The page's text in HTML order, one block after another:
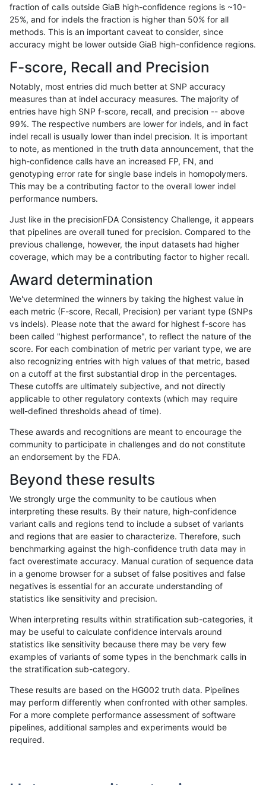
«123456789 10...17201721»
anovak-vg INDEL C1_5
anovak-vg INDEL C1_5
INDEL
anovak-vg INDEL C1_5
anovak-vg INDEL C1_5
anovak-vg INDEL C1_5
anovak-vg C1_5 lowcmp_SimpleRepeat_diTR_11to50
anovak-vg INDEL C1_5 lowcmp_SimpleRepeat_diTR_11to50
anovak-vg C1_5 lowcmp_SimpleRepeat_diTR_11to50
anovak-vg INDEL C1_5 lowcmp_SimpleRepeat_diTR_11to50
anovak-vg INDEL C1_5
anovak-vg INDEL C1_5
anovak-vg INDEL C1_5
anovak-vg INDEL C1_5
anovak-vg INDEL C1_5
anovak-vg INDEL C1_5
anovak-vg INDEL C1_5
anovak-vg INDEL C1_5
anovak-vg INDEL C1_5
anovak-vg INDEL C1_5
anovak-vg INDEL C1_5
anovak-vg INDEL C1_5
anovak-vg INDEL C1_5
fraction of calls outside GiaB high-confidence regions is ~10-
25%, and for indels the fraction is higher than 50% for all
methods. This is an important caveat to consider, since
accuracy might be lower outside GiaB high-confidence regions.
F-score, Recall and Precision
Notably, most entries did much better at SNP accuracy
measures than at indel accuracy measures. The majority of
entries have high SNP f-score, recall, and precision -- above
99%. The respective numbers are lower for indels, and in fact
indel recall is usually lower than indel precision. It is important
to note, as mentioned in the truth data announcement, that the
high-confidence calls have an increased FP, FN, and
genotyping error rate for single base indels in homopolymers.
This may be a contributing factor to the overall lower indel
performance numbers.
Just like in the precisionFDA Consistency Challenge, it appears
that pipelines are overall tuned for precision. Compared to the
previous challenge, however, the input datasets had higher
coverage, which may be a contributing factor to higher recall.
Award determination
We've determined the winners by taking the highest value in
each metric (F-score, Recall, Precision) per variant type (SNPs
vs indels). Please note that the award for highest f-score has
been called "highest performance", to reflect the nature of the
score. For each combination of metric per variant type, we are
also recognizing entries with high values of that metric, based
on a cutoff at the first substantial drop in the percentages.
These cutoffs are ultimately subjective, and not directly
applicable to other regulatory contexts (which may require
well-defined thresholds ahead of time).
These awards and recognitions are meant to encourage the
community to participate in challenges and do not constitute
an endorsement by the FDA.
Beyond these results
We strongly urge the community to be cautious when
interpreting these results. By their nature, high-confidence
variant calls and regions tend to include a subset of variants
and regions that are easier to characterize. Therefore, such
benchmarking against the high-confidence truth data may in
fact overestimate accuracy. Manual curation of sequence data
in a genome browser for a subset of false positives and false
negatives is essential for an accurate understanding of
statistics like sensitivity and precision.
When interpreting results within stratification sub-categories, it
may be useful to calculate confidence intervals around
statistics like sensitivity because there may be very few
examples of variants of some types in the benchmark calls in
the stratification sub-category.
These results are based on the HG002 truth data. Pipelines
may perform differently when confronted with other samples.
For a more complete performance assessment of software
pipelines, additional samples and experiments would be
required.